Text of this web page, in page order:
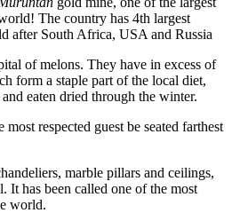
The country has 4th largest
after South Africa, USA and Russia
ofmelons. They have in excess of
form a staple part of the local diet,
eaten dried through the winter.
respected guest be seated farthest
marble pillars and ceilings,
It has been called one of the most
world.